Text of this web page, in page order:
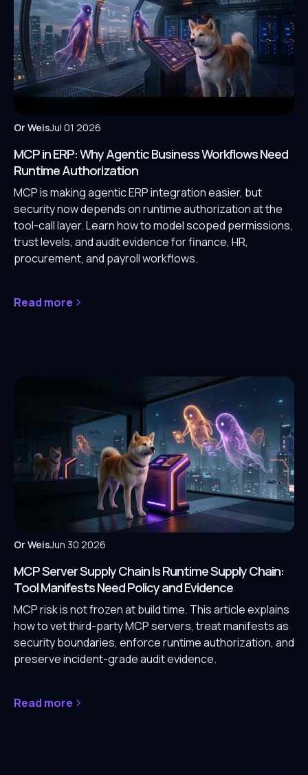
Or WeisJul 01 2026
MCP in ERP: Why Agentic Business Workflows Need
Runtime Authorization
MCP is making agentic ERP integration easier, but
security now depends on runtime authorization at the
tool-call layer. Learn how to model scoped permissions,
trust levels, and audit evidence for finance, HR,
procurement, and payroll workflows.
Read more
Or WeisJun 30 2026
MCP Server Supply Chain Is Runtime Supply Chain:
Tool Manifests Need Policy and Evidence
MCP risk is not frozen at build time. This article explains
how to vet third-party MCP servers, treat manifests as
security boundaries, enforce runtime authorization, and
preserve incident-grade audit evidence.
Read more